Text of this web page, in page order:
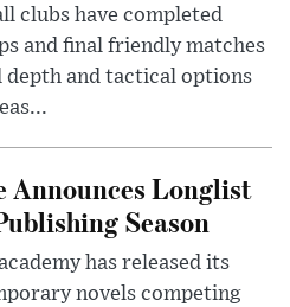
clubs have completed
and final friendly matches
depth and tactical options
Announces Longlist
Season
has released its
novels competing